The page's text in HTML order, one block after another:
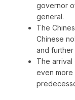
governor
general.
The
Chinese
and
The arrival
even more